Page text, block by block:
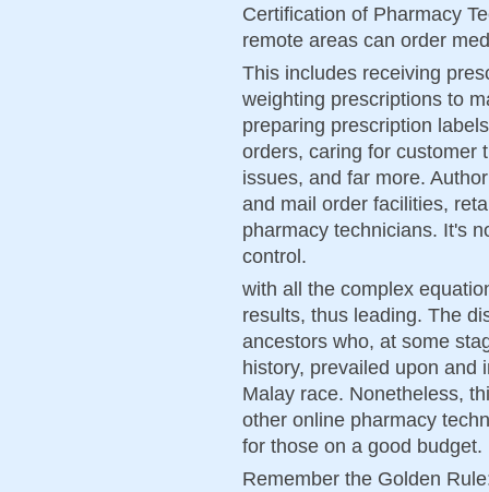
Certification of Pharmacy
remote areas can order
This includes receiving
weighting prescriptions to
preparing prescription
orders, caring for customer
issues, and far more.
and mail order facilities,
pharmacy technicians. It's
control.
with all the complex
results, thus leading. The
ancestors who, at some
history, prevailed upon and
Malay race. Nonetheless,
other online pharmacy
for those on a good budget.
Remember the Golden